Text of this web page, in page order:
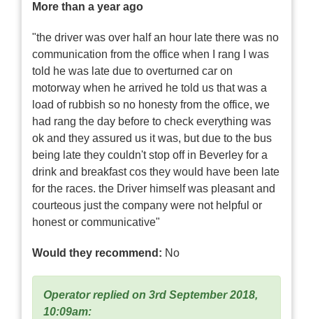
More than a year ago
"the driver was over half an hour late there was no
communication from the office when I rang I was
told he was late due to overturned car on
motorway when he arrived he told us that was a
load of rubbish so no honesty from the office, we
had rang the day before to check everything was
ok and they assured us it was, but due to the bus
being late they couldn't stop off in Beverley for a
drink and breakfast cos they would have been late
for the races. the Driver himself was pleasant and
courteous just the company were not helpful or
honest or communicative"
Would they recommend: No
Operator replied on 3rd September 2018,
10:09am: